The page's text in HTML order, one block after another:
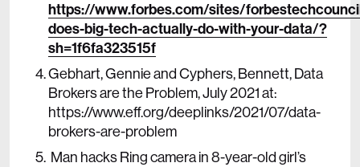
https://www.forbes.com/sites/
does-big-tech-actually-do-with-your-data/?
sh=1f6fa323515f
Gebhart, Gennie and Cyphers, Bennett, Data
Brokers are the Problem, July 2021 at:
https://www.eff.org/deeplinks/2021/07/data-
brokers-are-problem
Man hacks Ring camera in 8-year-old girl’s